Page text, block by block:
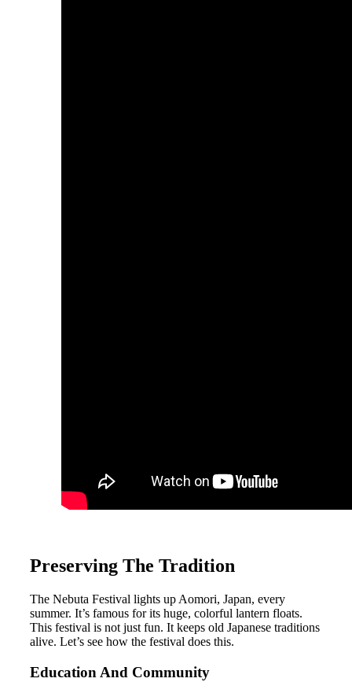
Preserving The Tradition
The Nebuta Festival lights up Aomori, Japan, every
summer. It’s famous for its huge, colorful lantern floats.
This festival is not just fun. It keeps old Japanese traditions
alive. Let’s see how the festival does this.
Education And Community